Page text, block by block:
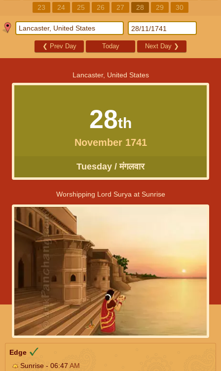
23
24 25 26 27 28 29 30
❮ Prev Day Today Next Day ❯
Lancaster, United States
28th
November 1741
Tuesday / मंगलवार
Worshipping Lord Surya at Sunrise
Edge
Sunrise - 06:47 AM